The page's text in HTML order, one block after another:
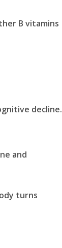
B vitamins
decline.
and
turns